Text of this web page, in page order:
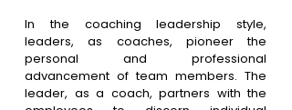
In the coaching leadership style,
leaders, as coaches, pioneer the
personal and professional
advancement of team members. The
leader, as a coach, partners with the